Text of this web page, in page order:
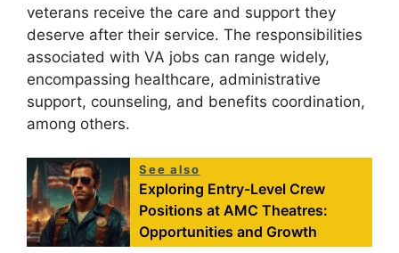
veterans receive the care and support they
deserve after their service. The responsibilities
associated with VA jobs can range widely,
encompassing healthcare, administrative
support, counseling, and benefits coordination,
among others.
See also
Exploring Entry-Level Crew
Positions at AMC Theatres:
Opportunities and Growth